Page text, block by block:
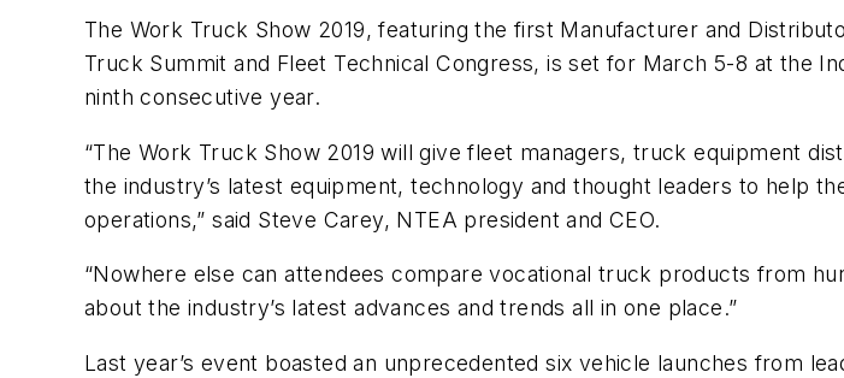
The Work Truck Show 2019, featuring the first Manufacturer and
Truck Summit and Fleet Technical Congress, is set for March 5-8 at the
ninth consecutive year.
“The Work Truck Show 2019 will give fleet managers, truck equipment
the industry’s latest equipment, technology and thought leaders to help
operations,” said Steve Carey, NTEA president and CEO.
“Nowhere else can attendees compare vocational truck products from
about the industry’s latest advances and trends all in one place.”
Last year’s event boasted an unprecedented six vehicle launches from